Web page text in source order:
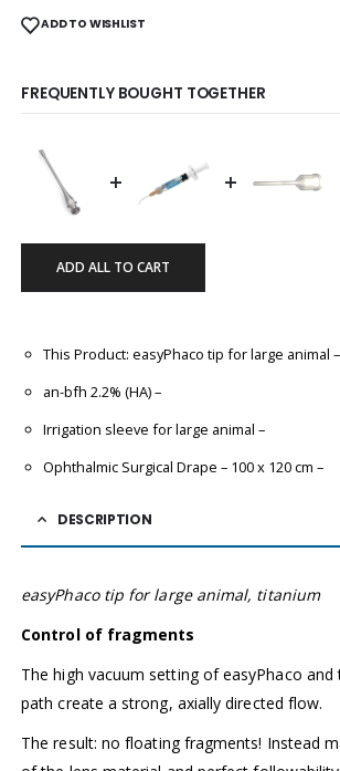
ADD TO WISHLIST
FREQUENTLY BOUGHT TOGETHER
+ +
ADD ALL TO CART
This Product: easyPhaco tip for large animal–
an-bfh 2.2% (HA)–
Irrigation sleeve for large animal–
Ophthalmic Surgical Drape– 100 x 120 cm –
DESCRIPTION
easyPhaco tip for large animal, titanium
Control of fragments
The high vacuum setting of easyPhaco and
path create a strong, axially directed flow.
The result: no floating fragments! Instead